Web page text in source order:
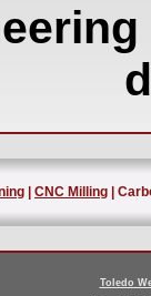
CNC Milling |
Toledo